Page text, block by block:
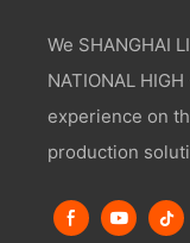
We SHANGHAI
NATIONAL
experience on
production